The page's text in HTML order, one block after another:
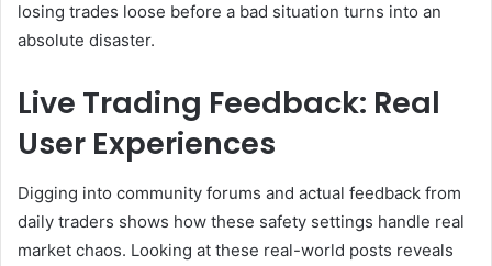
losing trades loose before a bad situation turns into an
absolute disaster.
Live Trading Feedback: Real
User Experiences
Digging into community forums and actual feedback from
daily traders shows how these safety settings handle real
market chaos. Looking at these real-world posts reveals